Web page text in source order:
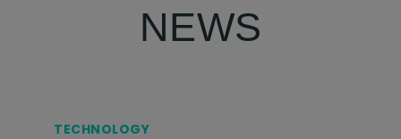
NEWS
TECHNOLOGY